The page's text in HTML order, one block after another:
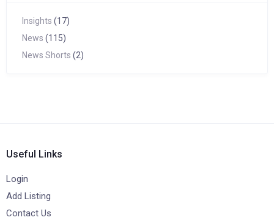
Insights (17)
News (115)
News Shorts (2)
Useful Links
Login
Add Listing
Contact Us